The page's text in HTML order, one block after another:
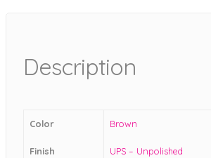
Description
Color Brown
Finish UPS – Unpolished